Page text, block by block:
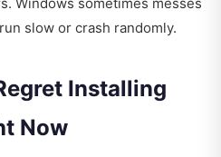
slow or crash randomly.
Installing
Now